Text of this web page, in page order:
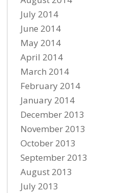
July 2014
June 2014
May 2014
April 2014
March 2014
February 2014
January 2014
December 2013
November 2013
October 2013
September 2013
August 2013
July 2013